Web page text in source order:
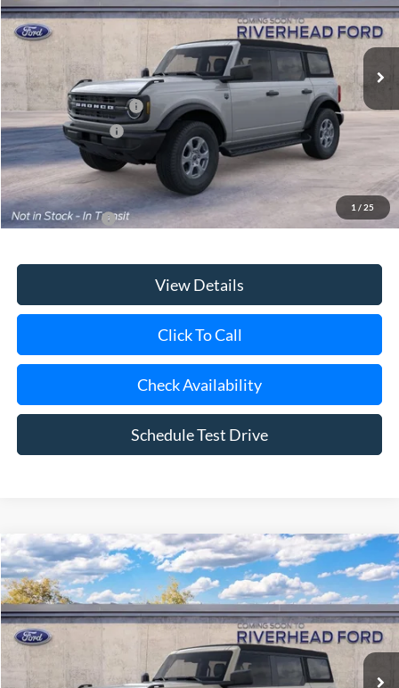
In Transit Ext. Int.
$49,165
Retail Customer Cash
-$1,000
Mega Bonus Cash
-$500
Doc Fee:
Today's Price
$47,840
Add. Ford Offers $3,750
Click To Call
Check Availability
Schedule Test Drive
2026 Ford Bronco Big Bend®
Special Offer
VIN:1FMDE7BH5TLB39599 Model:E7B
In Transit Ext. Int.
BUY FINANCE LEASE
$48,170
Retail Customer Cash
-$1,000